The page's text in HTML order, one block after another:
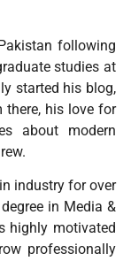
following
studies at
started his blog,
there, his love for
about modern
industry for over
in Media &
highly motivated
professionally